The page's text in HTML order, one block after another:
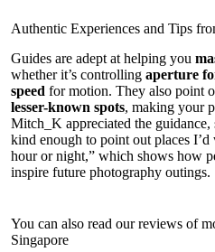
Authentic Experiences and Tips
Guides are adept at helping you
whether it’s controlling aperture
speed for motion. They also point
lesser-known spots, making your
Mitch_K appreciated the
kind enough to point out places
hour or night,” which shows how
inspire future photography outings.
You can also read our reviews of
Singapore